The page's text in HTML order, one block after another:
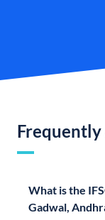
Frequently
What is the
Gadwal,